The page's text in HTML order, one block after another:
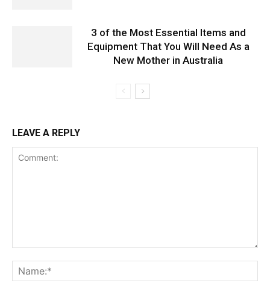
3 of the Most Essential Items and
Equipment That You Will Need As a
New Mother in Australia
LEAVE A REPLY